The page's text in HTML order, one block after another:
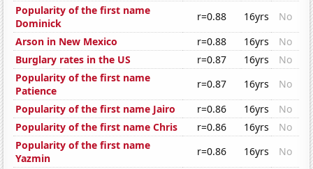
Popularity of the first name
Dominick
r=0.88 16yrs
No
Arson in New Mexico
r=0.88 16yrs
No
Burglary rates in the US
r=0.87 16yrs
No
Popularity of the first name
Patience
r=0.87 16yrs
No
Popularity of the first name Jairo
r=0.86 16yrs
No
Popularity of the first name Chris
r=0.86 16yrs
No
Popularity of the first name
Yazmin
r=0.86 16yrs
No